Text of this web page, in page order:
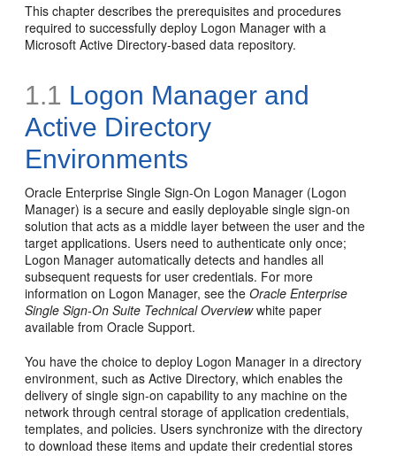
This chapter describes the prerequisites and procedures
required to successfully deploy Logon Manager with a
Microsoft Active Directory-based data repository.
1.1 Logon Manager and
Active Directory
Environments
Oracle Enterprise Single Sign-On Logon Manager (Logon
Manager) is a secure and easily deployable single sign-on
solution that acts as a middle layer between the user and the
target applications. Users need to authenticate only once;
Logon Manager automatically detects and handles all
subsequent requests for user credentials. For more
information on Logon Manager, see theOracle Enterprise
Single Sign-On Suite Technical Overviewwhite paper
available from Oracle Support.
You have the choice to deploy Logon Manager in a directory
environment, such as Active Directory, which enables the
delivery of single sign-on capability to any machine on the
network through central storage of application credentials,
templates, and policies. Users synchronize with the directory
to download these items and update their credential stores